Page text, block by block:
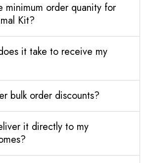
minimum order quanity for
Kit?
it take to receive my
bulk order discounts?
it directly to my